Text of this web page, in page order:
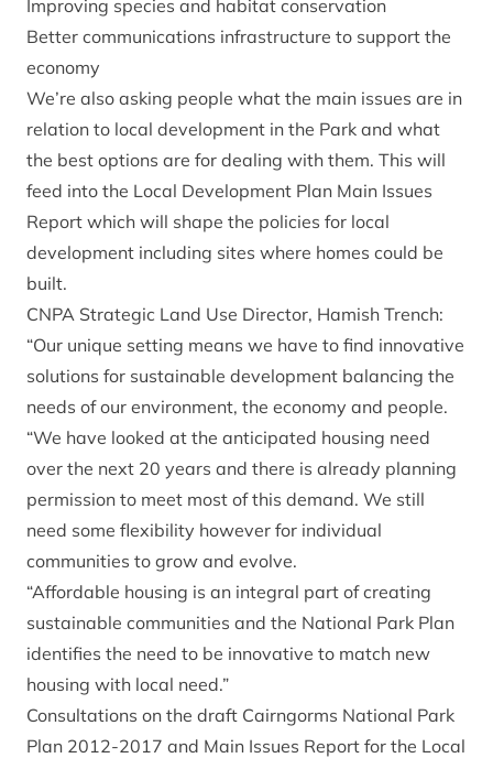
Improving species and habitat conservation
Better communications infrastructure to support the
economy
We’re also asking people what the main issues are in
relation to local development in the Park and what
the best options are for dealing with them. This will
feed into the Local Development Plan Main Issues
Report which will shape the policies for local
development including sites where homes could be
built.
CNPA Strategic Land Use Director, Hamish Trench:
“Our unique setting means we have to find innovative
solutions for sustainable development balancing the
needs of our environment, the economy and people.
“We have looked at the anticipated housing need
over the next 20 years and there is already planning
permission to meet most of this demand. We still
need some flexibility however for individual
communities to grow and evolve.
“Affordable housing is an integral part of creating
sustainable communities and the National Park Plan
identifies the need to be innovative to match new
housing with local need.”
Consultations on the draft Cairngorms National Park
Plan 2012-2017 and Main Issues Report for the Local